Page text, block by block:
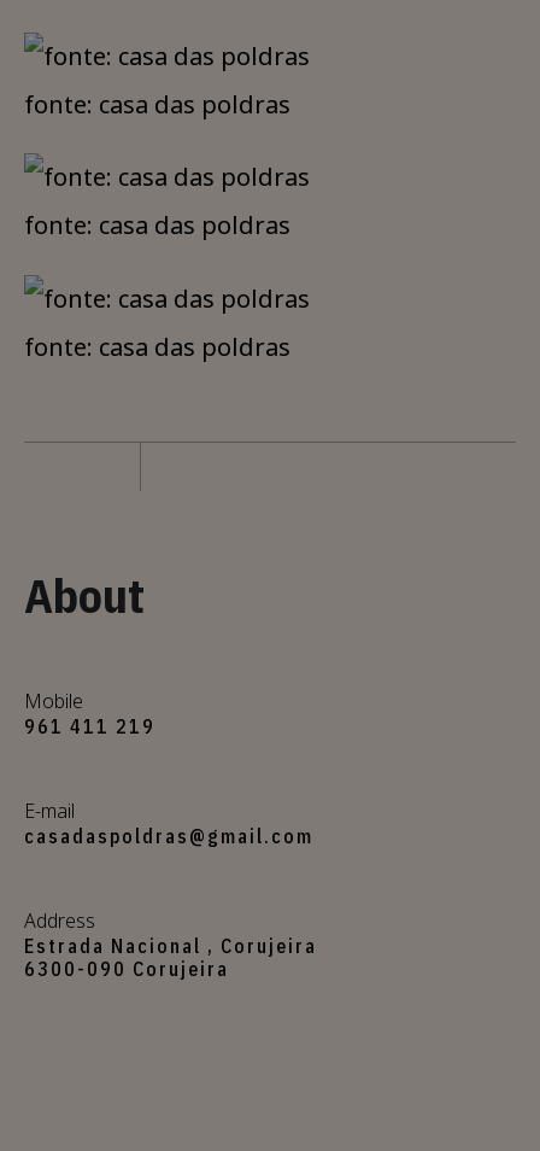
fonte: casa das poldras
fonte: casa das poldras
fonte: casa das poldras
About
Mobile
961 411 219
E-mail
casadaspoldras@gmail.com
Address
Estrada Nacional , Corujeira
6300-090 Corujeira